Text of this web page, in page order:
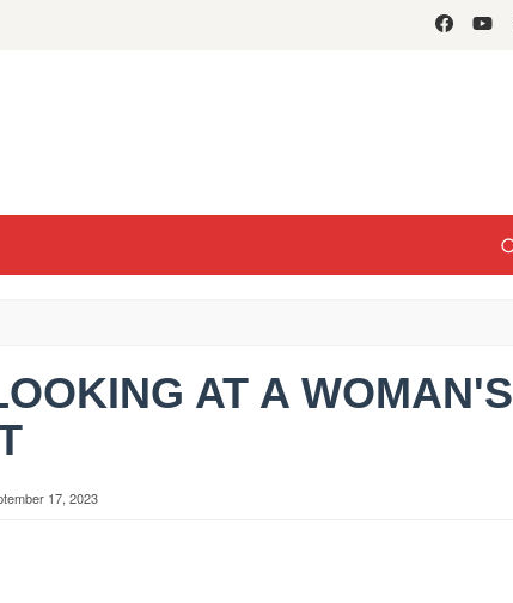
AT A WOMAN'S
17, 2023